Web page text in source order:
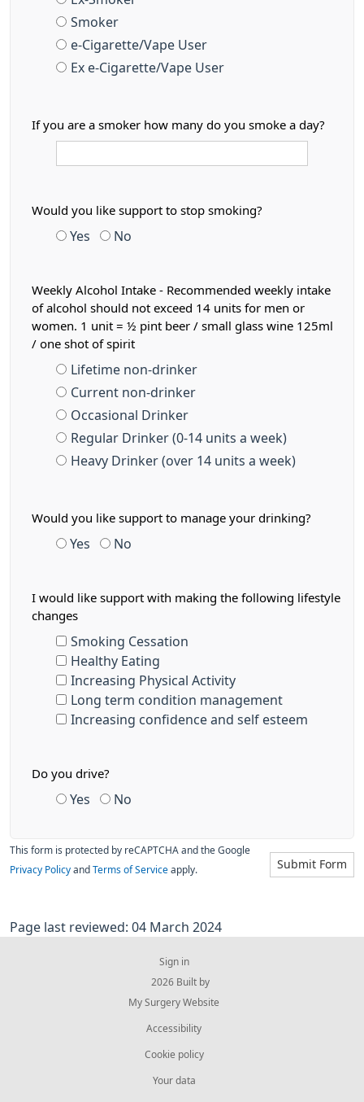
Smoker
e-Cigarette/Vape User
Ex e-Cigarette/Vape User
If you are a smoker how many do you smoke a day?
Would you like support to stop smoking?
Yes No
Weekly Alcohol Intake - Recommended weekly intake
of alcohol should not exceed 14 units for men or
women. 1 unit = ½ pint beer / small glass wine 125ml
/ one shot of spirit
Lifetime non-drinker
Current non-drinker
Occasional Drinker
Regular Drinker (0-14 units a week)
Heavy Drinker (over 14 units a week)
Would you like support to manage your drinking?
Yes No
I would like support with making the following lifestyle
changes
Smoking Cessation
Healthy Eating
Increasing Physical Activity
Long term condition management
Increasing confidence and self esteem
Do you drive?
Yes No
Submit Form
This form is protected by reCAPTCHA and the Google
Privacy Policy and Terms of Service apply.
Page last reviewed: 04 March 2024
Sign in
© 2026 Built by
My Surgery Website
Accessibility
Cookie policy
Your data